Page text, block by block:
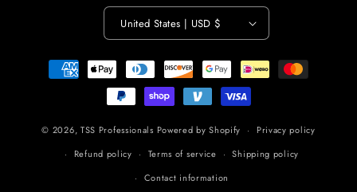
United States | USD $
Payment
methods
© 2026, TSS Professionals Powered by Shopify
Privacy policy
Refund policy
Terms of service
Shipping policy
Contact information